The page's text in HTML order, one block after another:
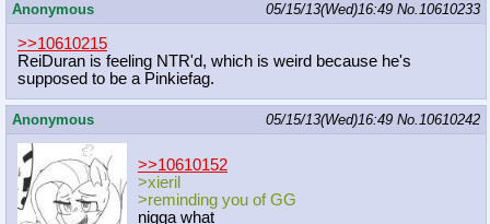
Anonymous 05/15/13(Wed)16:49 No.10610233
>>10610215
ReiDuran is feeling NTR'd, which is weird because he's
supposed to be a Pinkiefag.
Anonymous 05/15/13(Wed)16:49 No.10610242
>>10610152
>xieril
>reminding you of GG
nigga what